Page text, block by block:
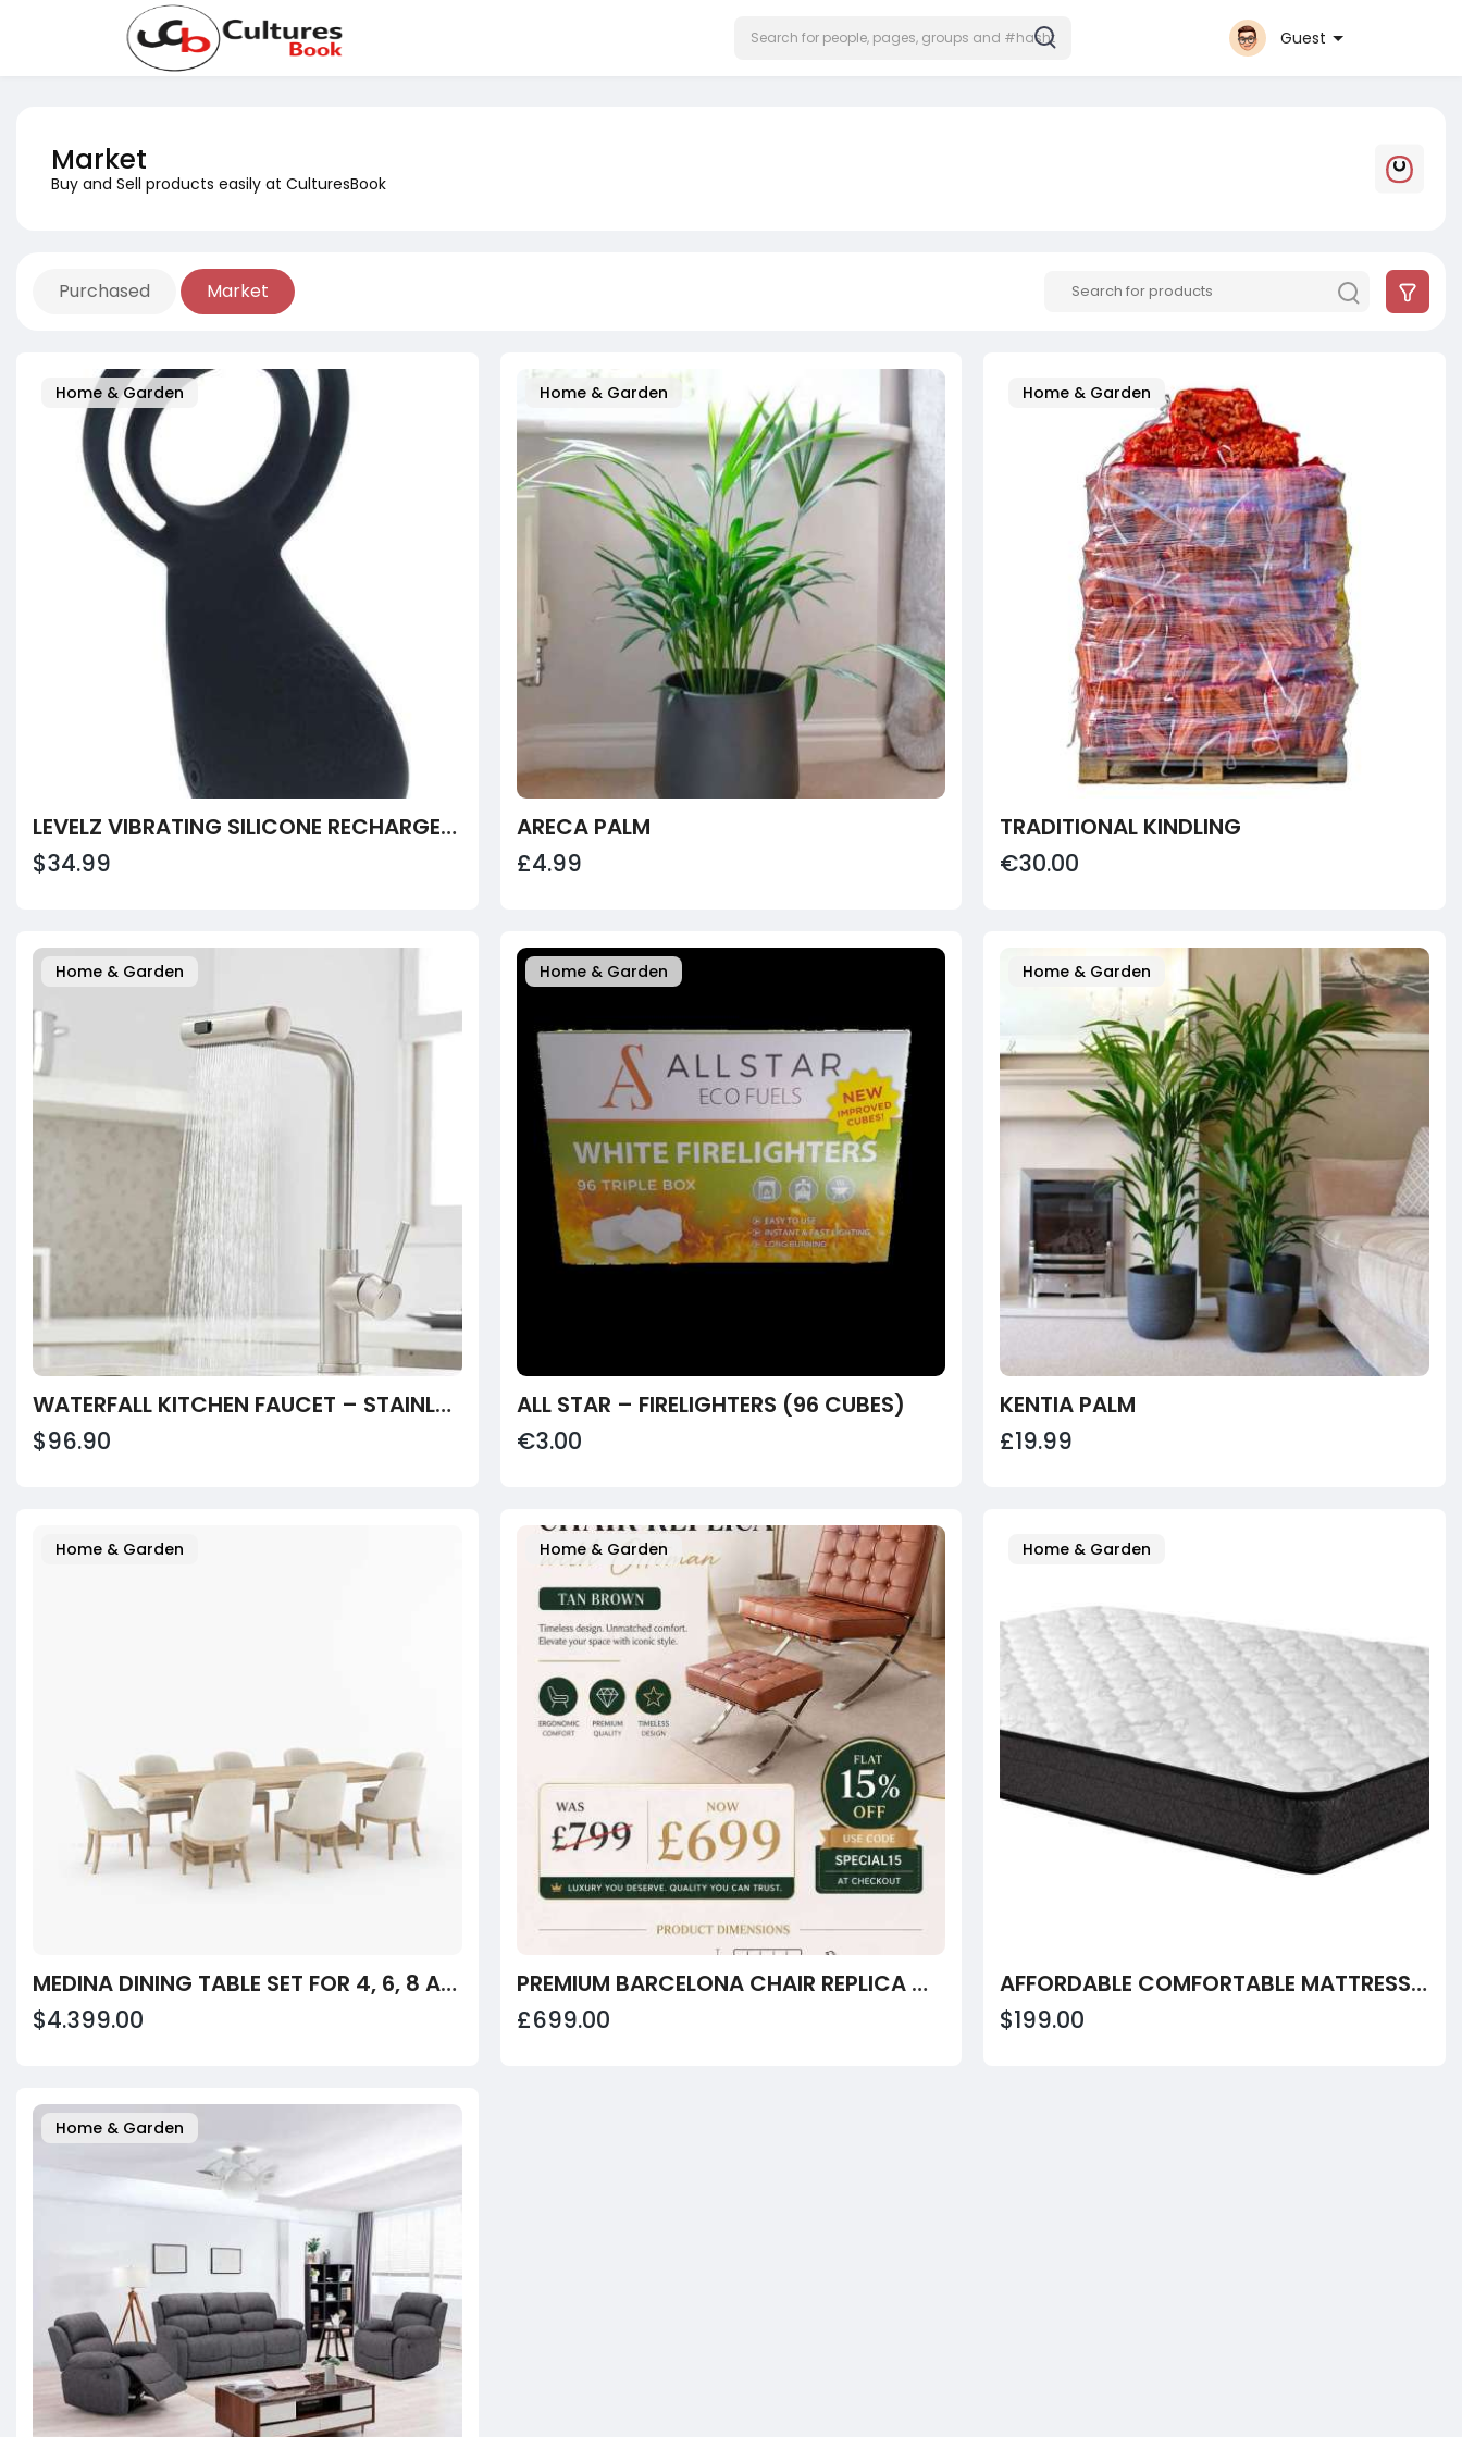
Guest
Market
Buy and Sell products easily at CulturesBook
Purchased Market
Home & Garden
LEVELZ VIBRATING SILICONE RECHARGEABLE COCK AND BALL RING
$34.99
Home & Garden
ARECA PALM
£4.99
Home & Garden
TRADITIONAL KINDLING
€30.00
Home & Garden
WATERFALL KITCHEN FAUCET – STAINLESS STEEL PULL-OUT SINK TAP BY INDEX BATH
$96.90
Home & Garden
ALL STAR – FIRELIGHTERS (96 CUBES)
€3.00
Home & Garden
KENTIA PALM
£19.99
Home & Garden
MEDINA DINING TABLE SET FOR 4, 6, 8 AND 10
$4.399.00
Home & Garden
PREMIUM BARCELONA CHAIR REPLICA WITH OTTOMAN | TAN BROWN
£699.00
Home & Garden
AFFORDABLE COMFORTABLE MATTRESS OPTIONS FOR EVERYDAY REST VALUE!!
$199.00
Home & Garden